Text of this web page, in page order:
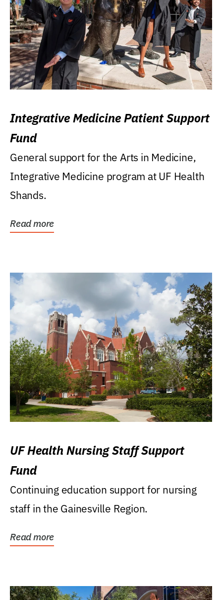
Integrative Medicine Patient Support
Fund
General support for the Arts in Medicine,
Integrative Medicine program at UF Health
Shands.
Read more
UF Health Nursing Staff Support
Fund
Continuing education support for nursing
staff in the Gainesville Region.
Read more